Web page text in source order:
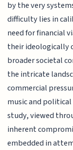
by the very
difficulty lies in
need for financial
their ideologically
broader societal
the intricate
commercial
music and
study, viewed
inherent
embedded in